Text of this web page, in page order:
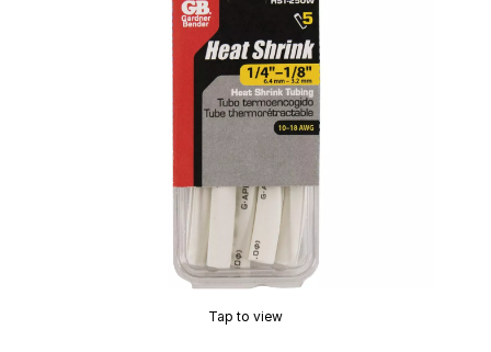
Tap to view